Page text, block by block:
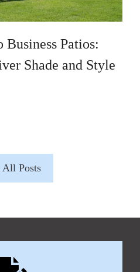
Patios:
Shade and Style
Posts